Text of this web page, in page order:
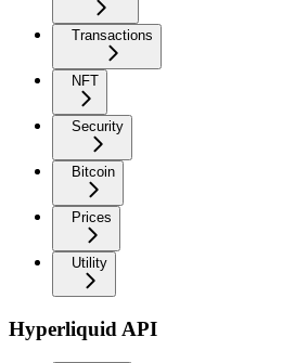
Transactions
NFT
Security
Bitcoin
Prices
Utility
Hyperliquid API